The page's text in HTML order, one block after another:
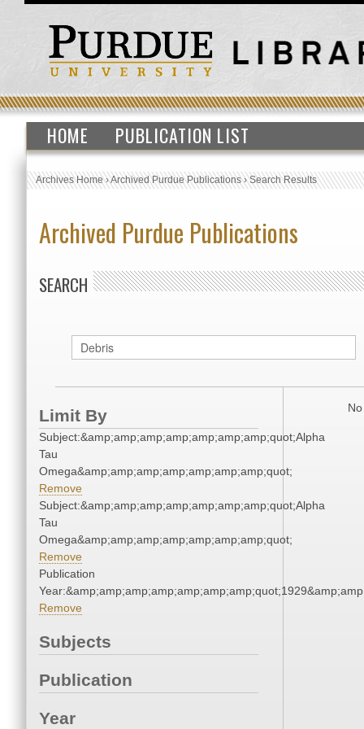
HOME PUBLICATION LIST
Archives Home›Archived Purdue Publications›Search Results
Archived Purdue Publications
SEARCH
Limit By
Subject:&amp;amp;amp;amp;amp;amp;amp;quot;Alpha
Tau
Omega&amp;amp;amp;amp;amp;amp;amp;quot;
Remove
Subject:&amp;amp;amp;amp;amp;amp;amp;quot;Alpha
Tau
Omega&amp;amp;amp;amp;amp;amp;amp;quot;
Remove
Publication
Remove
Subjects
Publication
Year